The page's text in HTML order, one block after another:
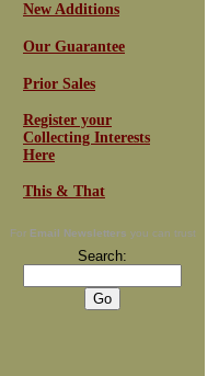
New Additions
Our Guarantee
Prior Sales
Register your
Collecting Interests
Here
This & That
For Email Newsletters you can trust
Search: